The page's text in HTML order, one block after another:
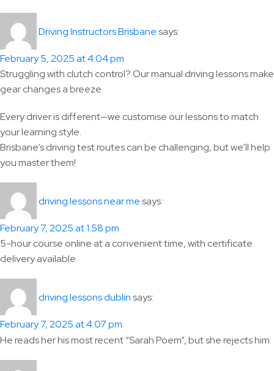
Driving Instructors Brisbanesays:
February 5, 2025 at 4:04 pm
Struggling with clutch control? Our manual driving lessons make
gear changes a breeze.
Every driver is different—we customise our lessons to match
your learning style.
Brisbane’s driving test routes can be challenging, but we’ll help
you master them!
driving lessons near mesays:
February 7, 2025 at 1:58 pm
5-hour course online at a convenient time, with certificate
delivery available.
driving lessons dublinsays:
February 7, 2025 at 4:07 pm
He reads her his most recent “Sarah Poem”, but she rejects him.